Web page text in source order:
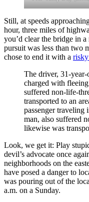
Still, at speeds
hour, three miles of
you’d clear the bridge in
pursuit was less than two
chose to end it with a
The driver, 31-
charged with
suffered non-life-
transported to an
passenger traveling
man, also suffered
likewise was
Look, we get it: Play
devil’s advocate once
neighborhoods on the
have posed a danger to
was pouring out of the
a.m. on a Sunday.